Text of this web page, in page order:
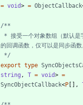
= void> = ObjectCallback
*/
export type
string , T = void> =
SyncObjectCallback<P [ ] ,